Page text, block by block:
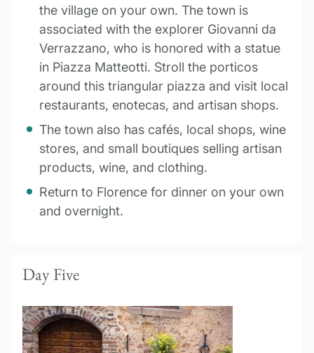
the village on your own. The town is
associated with the explorer Giovanni da
Verrazzano, who is honored with a statue
in Piazza Matteotti. Stroll the porticos
around this triangular piazza and visit local
restaurants, enotecas, and artisan shops.
The town also has cafés, local shops, wine
stores, and small boutiques selling artisan
products, wine, and clothing.
Return to Florence for dinner on your own
and overnight.
Day Five